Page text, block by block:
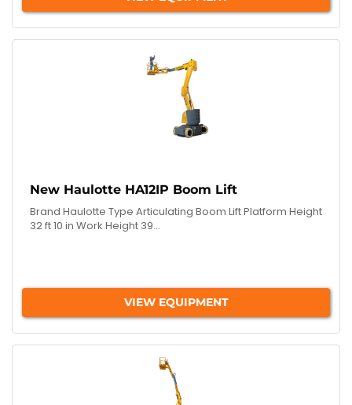
New Haulotte HA12IP Boom Lift
Brand Haulotte Type Articulating Boom Lift Platform Height
32 ft 10 in Work Height 39...
VIEW EQUIPMENT